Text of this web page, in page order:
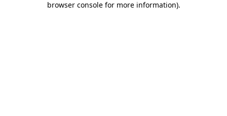
browser console for more information).